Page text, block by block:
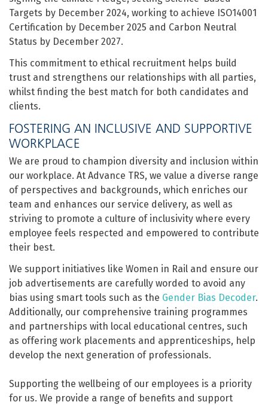
Targets by December 2024, working to achieve ISO14001
Certification by December 2025 and Carbon Neutral
Status by December 2027.
This commitment to ethical recruitment helps build
trust and strengthens our relationships with all parties,
whilst finding the best match for both candidates and
clients.
FOSTERING AN INCLUSIVE AND SUPPORTIVE
WORKPLACE
We are proud to champion diversity and inclusion within
our workplace. At Advance TRS, we value a diverse range
of perspectives and backgrounds, which enriches our
team and enhances our service delivery, as well as
striving to promote a culture of inclusivity where every
employee feels respected and empowered to contribute
their best.
We support initiatives like Women in Rail and ensure our
job advertisements are carefully worded to avoid any
bias using smart tools such as the Gender Bias Decoder.
Additionally, our comprehensive training programmes
and partnerships with local educational centres, such
as offering work placements and apprenticeships, help
develop the next generation of professionals.
Supporting the wellbeing of our employees is a priority
for us. We provide a range of benefits and support